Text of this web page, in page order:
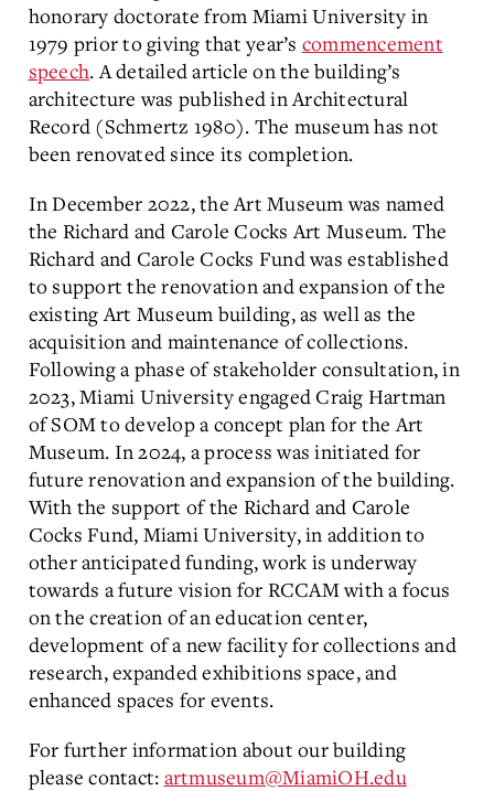
honorary doctorate from Miami University in
1979 prior to giving that year’s commencement
speech. A detailed article on the building’s
architecture was published in Architectural
Record (Schmertz 1980). The museum has not
been renovated since its completion.
In December 2022, the Art Museum was named
the Richard and Carole Cocks Art Museum. The
Richard and Carole Cocks Fund was established
to support the renovation and expansion of the
existing Art Museum building, as well as the
acquisition and maintenance of collections.
Following a phase of stakeholder consultation, in
2023, Miami University engaged Craig Hartman
of SOM to develop a concept plan for the Art
Museum. In 2024, a process was initiated for
future renovation and expansion of the building.
With the support of the Richard and Carole
Cocks Fund, Miami University, in addition to
other anticipated funding, work is underway
towards a future vision for RCCAM with a focus
on the creation of an education center,
development of a new facility for collections and
research, expanded exhibitions space, and
enhanced spaces for events.
For further information about our building
please contact: artmuseum@MiamiOH.edu